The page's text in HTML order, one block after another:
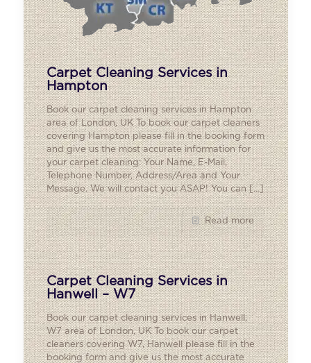
Carpet Cleaning Services in
Hampton
Book our carpet cleaning services in Hampton
area of London, UK To book our carpet cleaners
covering Hampton please fill in the booking form
and give us the most accurate information for
your carpet cleaning: Your Name, E-Mail,
Telephone Number, Address/Area and Your
Message. We will contact you ASAP! You can[…]
Read more
Carpet Cleaning Services in
Hanwell – W7
Book our carpet cleaning services in Hanwell,
W7 area of London, UK To book our carpet
cleaners covering W7, Hanwell please fill in the
booking form and give us the most accurate